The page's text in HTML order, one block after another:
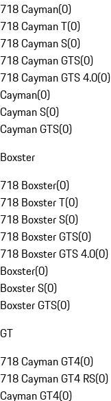
718 Cayman(0)
718 Cayman T(0)
718 Cayman S(0)
718 Cayman GTS(0)
718 Cayman GTS 4.0(0)
Cayman(0)
Cayman S(0)
Cayman GTS(0)
Boxster
718 Boxster(0)
718 Boxster T(0)
718 Boxster S(0)
718 Boxster GTS(0)
718 Boxster GTS 4.0(0)
Boxster(0)
Boxster S(0)
Boxster GTS(0)
GT
718 Cayman GT4(0)
718 Cayman GT4 RS(0)
Cayman GT4(0)